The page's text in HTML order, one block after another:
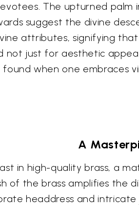
The upturned
suggest the divine
attributes, signifying
not just for aesthetic
when one embraces
A
in high-quality brass, a
of the brass amplifies the
headdress and